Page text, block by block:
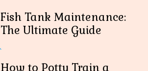
Fish Tank Maintenance:
The Ultimate Guide
How to Potty Train a